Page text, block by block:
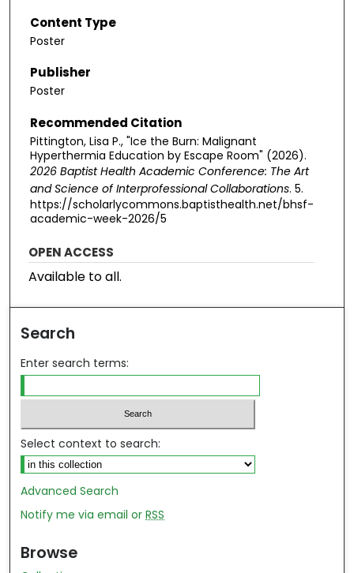
Content Type
Poster
Publisher
Poster
Recommended Citation
Pittington, Lisa P., "Ice the Burn: Malignant
Hyperthermia Education by Escape Room" (2026).
2026 Baptist Health Academic Conference: The Art
and Science of Interprofessional Collaborations. 5.
https://scholarlycommons.baptisthealth.net/bhsf-
academic-week-2026/5
OPEN ACCESS
Available to all.
Search
Enter search terms:
Select context to search:
Advanced Search
Notify me via email orRSS
Browse